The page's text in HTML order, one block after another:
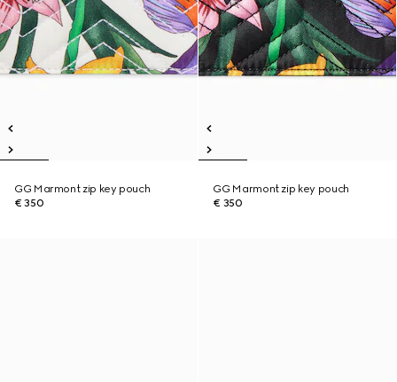
GG Marmont zip key pouch
€ 350
GG Marmont zip key pouch
€ 350